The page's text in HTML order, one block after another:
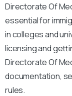
Directorate Of
essential for
in colleges and
licensing and
Directorate Of
documentation,
rules.